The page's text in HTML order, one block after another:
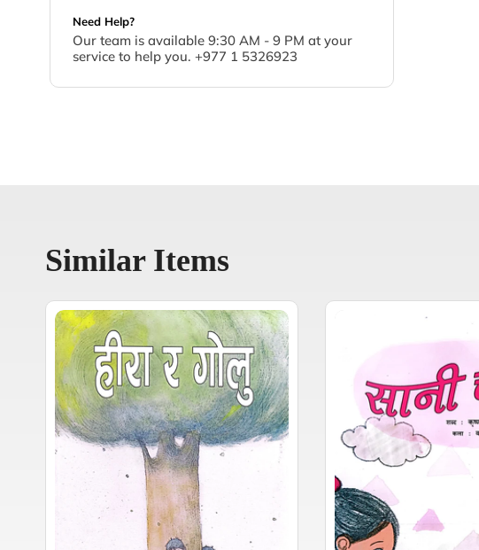
Need Help?
Our team is available 9:30 AM - 9 PM at your
service to help you. +977 1 5326923
Similar Items